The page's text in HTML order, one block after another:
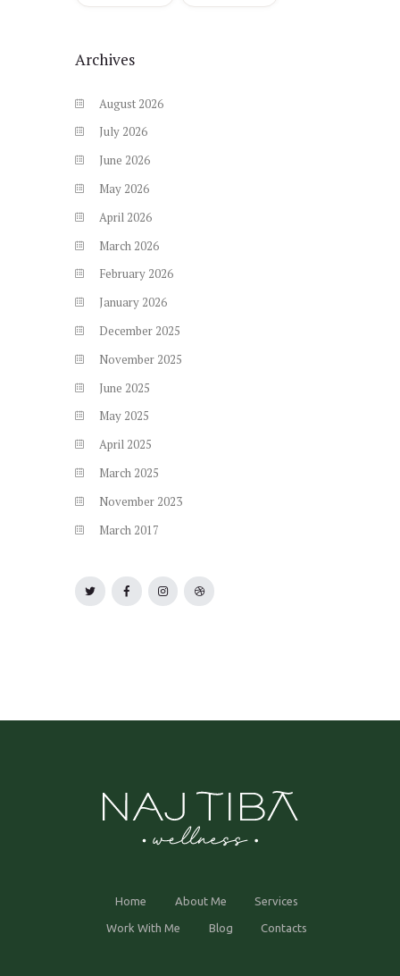
Archives
August 2026
July 2026
June 2026
May 2026
April 2026
March 2026
February 2026
January 2026
December 2025
November 2025
June 2025
May 2025
April 2025
March 2025
November 2023
March 2017
Home About Me Services
Work With Me Blog Contacts